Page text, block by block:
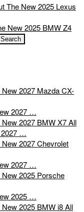
The New 2025 Lexus
New 2025 BMW Z4
2027 …
All
2027 …
2027 …
2025 …
All